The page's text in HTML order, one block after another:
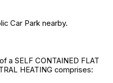
Car Park nearby.
a SELF CONTAINED FLAT
HEATING comprises: